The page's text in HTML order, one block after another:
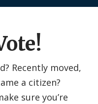
Recently moved,
a citizen?
sure you’re